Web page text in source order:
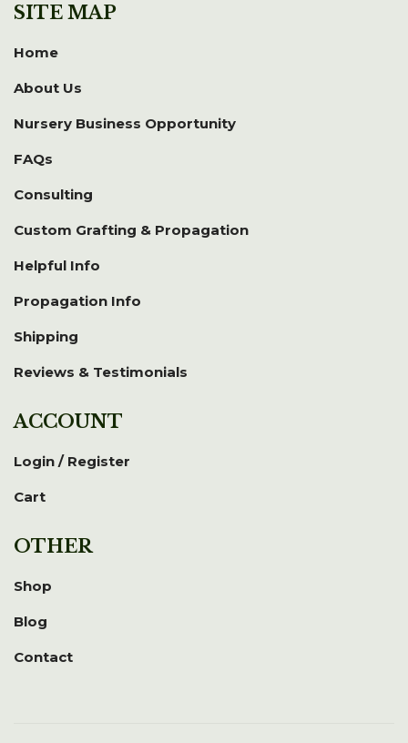
SITE MAP
Home
About Us
Nursery Business Opportunity
FAQs
Consulting
Custom Grafting & Propagation
Helpful Info
Propagation Info
Shipping
Reviews & Testimonials
ACCOUNT
Login / Register
Cart
OTHER
Shop
Blog
Contact